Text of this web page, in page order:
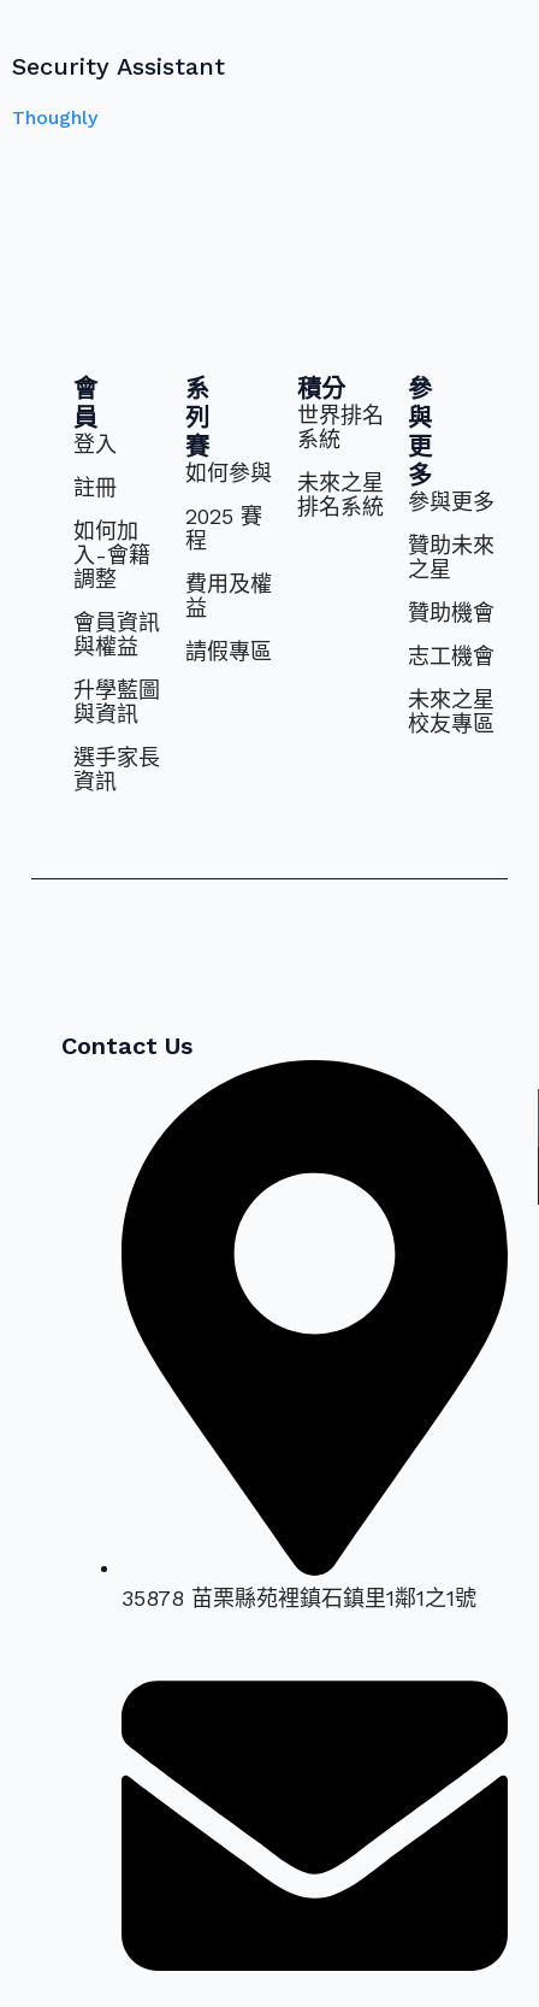
Security Assistant
Thoughly
會
員
登入
註冊
如何加
入-會籍
調整
會員資訊
與權益
升學藍圖
與資訊
選⼿家長
資訊
系
列
賽
如何參與
2025 賽
程
費⽤及權
益
請假專區
積分
世界排名
系統
未來之星
排名系統
參
與
更
多
參與更多
贊助未來
之星
贊助機會
志⼯機會
未來之星
校友專區
Contact Us
35878 苗栗縣苑裡鎮石鎮里1鄰1之1號